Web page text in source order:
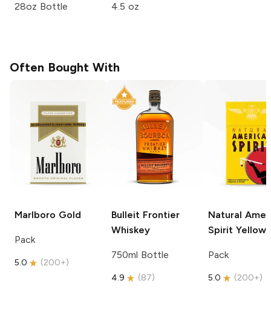
28oz Bottle 4.5 oz
Often Bought With
Marlboro Gold
Pack
5.0 (200+)
Bulleit Frontier
Whiskey
750ml Bottle
4.9 (87)
Natural
Spirit Yellow
Pack
5.0 (200+)